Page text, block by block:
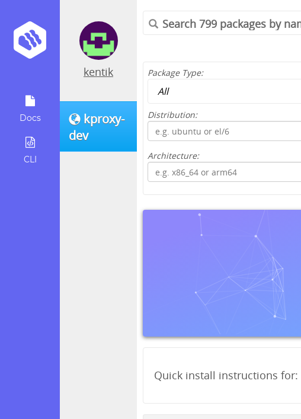
Docs
CLI
kentik
kproxy-
dev
Package Type:
Distribution:
Architecture:
Quick install instructions for: